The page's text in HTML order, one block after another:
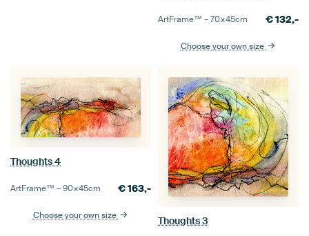
ArtFrame™ –70×45cm €132,-
Choose your own size
Thoughts 4
ArtFrame™ –90×45cm €163,-
Choose your own size Thoughts 3